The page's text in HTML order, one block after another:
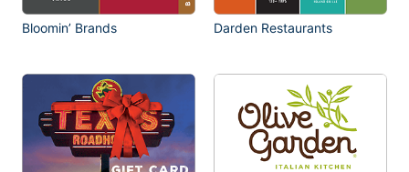
Bloomin’ Brands Darden Restaurants